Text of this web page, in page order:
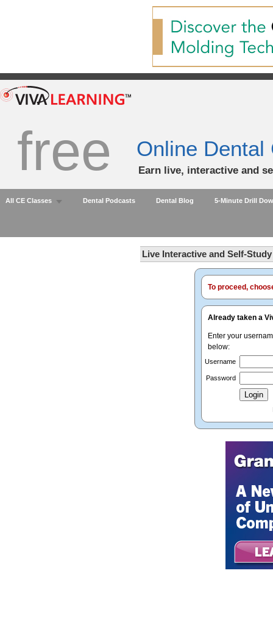
free Online Dental
Earn live, interactive and
All CE Classes Dental Podcasts Dental Blog 5-Minute Drill
Live Interactive and Self-
To proceed,
Already taken a
Enter your
below:
Username
Password